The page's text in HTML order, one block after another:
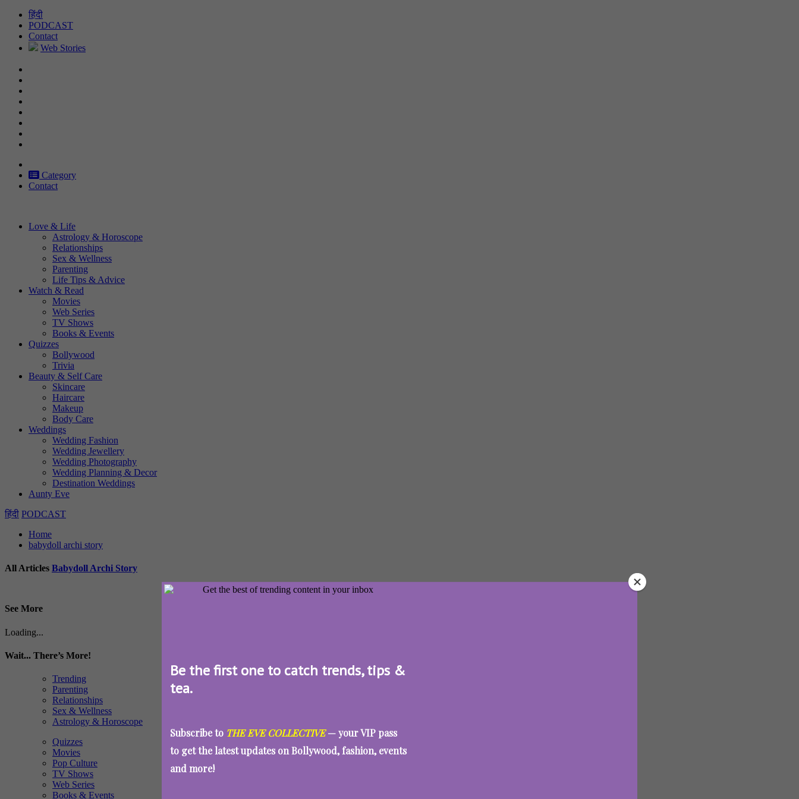
Be the first one to catch trends, tips &
tea.
Subscribe to THE EVE COLLECTIVE— your VIP pass
to get the latest updates on Bollywood, fashion, events
and more!
Skip
content
हिंदी
PODCAST
Contact
Web Stories
Category
Contact
Love & Life
Astrology & Horoscope
Relationships
Sex & Wellness
Parenting
Life Tips & Advice
Watch & Read
Movies
Web Series
TV Shows
Books & Events
Quizzes
Bollywood
Trivia
Beauty & Self Care
Skincare
Haircare
Makeup
Body Care
Weddings
Wedding Fashion
Wedding Jewellery
Wedding Photography
Wedding Planning & Decor
Destination Weddings
Aunty Eve
हिंदी PODCAST
Home
babydoll archi story
All Articles Babydoll Archi Story
See More
Loading...
Wait... There’s More!
Trending
Parenting
Relationships
Sex & Wellness
Astrology & Horoscope
Quizzes
Movies
Pop Culture
TV Shows
Web Series
Books & Events